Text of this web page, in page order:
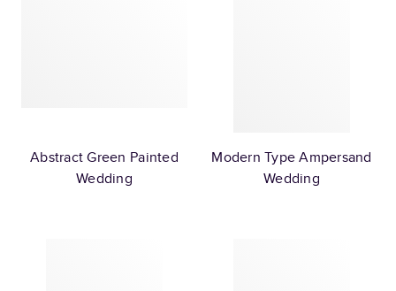
Abstract Green Painted
Wedding
Modern Type Ampersand
Wedding